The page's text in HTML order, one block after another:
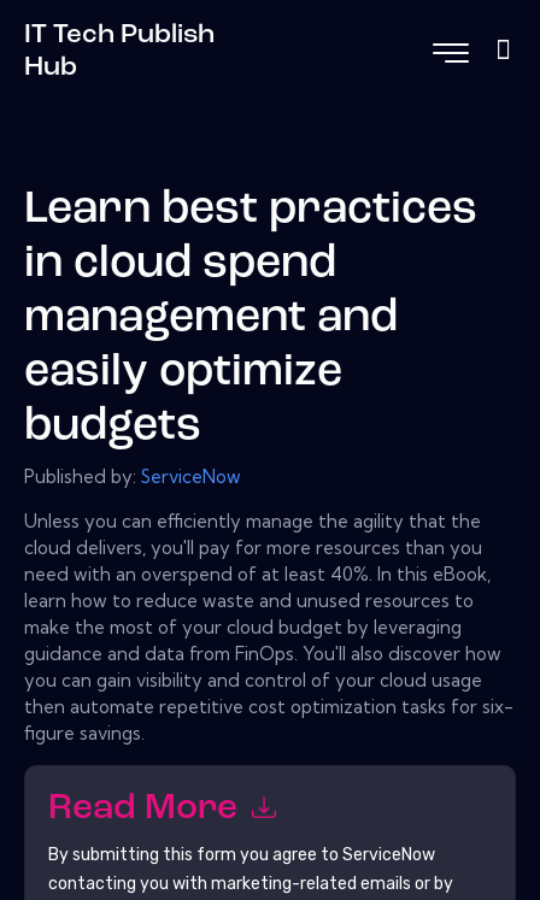
IT Tech Publish
Hub
Learn best practices
in cloud spend
management and
easily optimize
budgets
Published by: ServiceNow
Unless you can efficiently manage the agility that the
cloud delivers, you'll pay for more resources than you
need with an overspend of at least 40%. In this eBook,
learn how to reduce waste and unused resources to
make the most of your cloud budget by leveraging
guidance and data from FinOps. You'll also discover how
you can gain visibility and control of your cloud usage
then automate repetitive cost optimization tasks for six-
figure savings.
Read More
By submitting this form you agree to ServiceNow
contacting you with marketing-related emails or by